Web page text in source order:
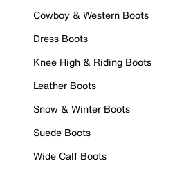
Cowboy & Western Boots
Dress Boots
Knee High & Riding Boots
Leather Boots
Snow & Winter Boots
Suede Boots
Wide Calf Boots